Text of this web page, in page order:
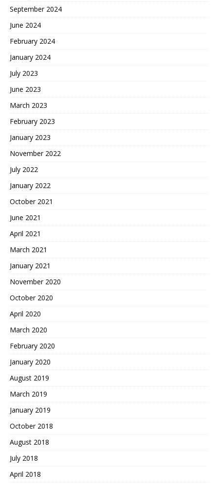
September 2024
June 2024
February 2024
January 2024
July 2023
June 2023
March 2023
February 2023
January 2023
November 2022
July 2022
January 2022
October 2021
June 2021
April 2021
March 2021
January 2021
November 2020
October 2020
April 2020
March 2020
February 2020
January 2020
August 2019
March 2019
January 2019
October 2018
August 2018
July 2018
April 2018